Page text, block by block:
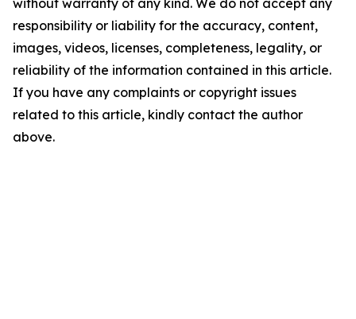
without warranty of any kind. We do not accept any
responsibility or liability for the accuracy, content,
images, videos, licenses, completeness, legality, or
reliability of the information contained in this article.
If you have any complaints or copyright issues
related to this article, kindly contact the author
above.